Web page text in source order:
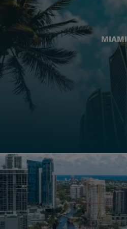
MIAMI